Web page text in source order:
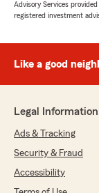
Advisory Services
registered investment
Like a good
Legal Information
Ads & Tracking
Security & Fraud
Accessibility